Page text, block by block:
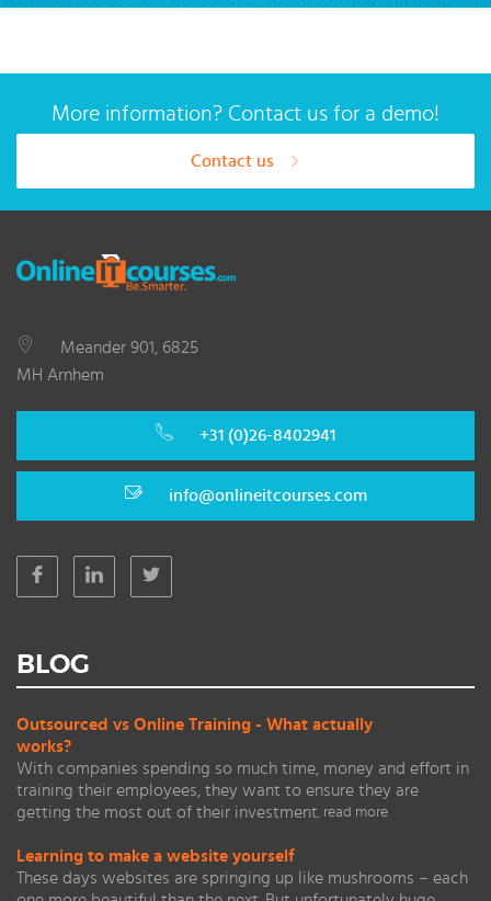
More information? Contact us for a demo!
Contact us
Meander 901, 6825
MH Arnhem
+31 (0)26-8402941
info@onlineitcourses.com
BLOG
Outsourced vs Online Training - What actually
works?
With companies spending so much time, money and effort in
training their employees, they want to ensure they are
getting the most out of their investment. read more
Learning to make a website yourself
These days websites are springing up like mushrooms – each